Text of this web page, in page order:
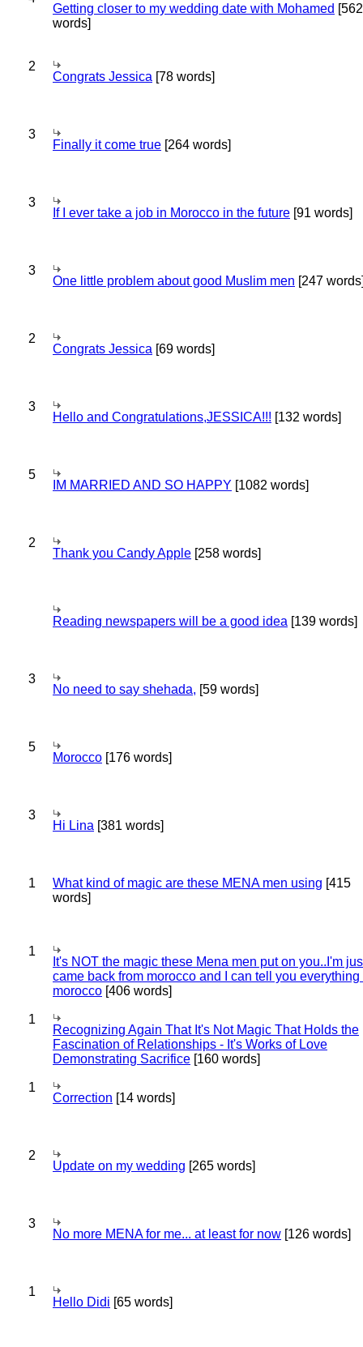
Getting closer to my wedding date with Mohamed [562
words]
2
Congrats Jessica [78 words]
3
Finally it come true [264 words]
3
If I ever take a job in Morocco in the future [91 words]
3
One little problem about good Muslim men [247
2
Congrats Jessica [69 words]
3
Hello and Congratulations,JESSICA!!! [132 words]
5
IM MARRIED AND SO HAPPY [1082 words]
2
Thank you Candy Apple [258 words]
Reading newspapers will be a good idea [139 words]
3
No need to say shehada, [59 words]
5
Morocco [176 words]
3
Hi Lina [381 words]
1 What kind of magic are these MENA men using [415
words]
1
It's NOT the magic these Mena men put on you..I'm
came back from morocco and I can tell you everything
morocco [406 words]
1
Recognizing Again That It's Not Magic That Holds the
Fascination of Relationships - It's Works of Love
Demonstrating Sacrifice [160 words]
1
Correction [14 words]
2
Update on my wedding [265 words]
3
No more MENA for me... at least for now [126 words]
1
Hello Didi [65 words]